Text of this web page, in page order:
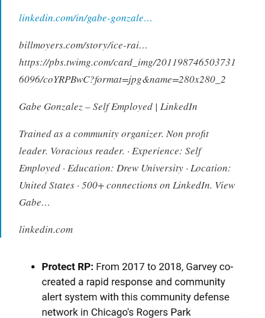
linkedin.com/in/gabe-gonzale…
billmoyers.com/story/ice-rai…
https://pbs.twimg.com/card_img/201198746503731
6096/coYRPBwC?format=jpg&name=280x280_2
Gabe Gonzalez – Self Employed | LinkedIn
Trained as a community organizer. Non profit
leader. Voracious reader. · Experience: Self
Employed · Education: Drew University · Location:
United States · 500+ connections on LinkedIn. View
Gabe…
linkedin.com